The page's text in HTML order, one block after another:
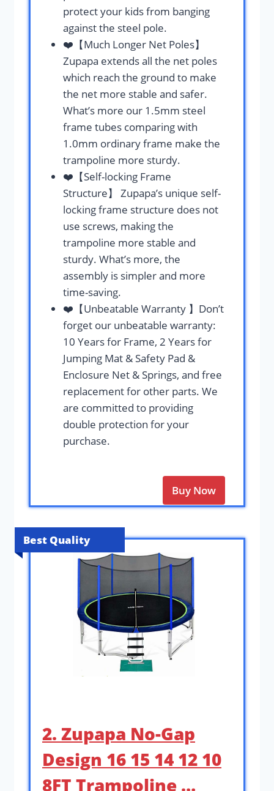
protect your kids from banging
against the steel pole.
❤️【Much Longer Net Poles】
Zupapa extends all the net poles
which reach the ground to make
the net more stable and safer.
What’s more our 1.5mm steel
frame tubes comparing with
1.0mm ordinary frame make the
trampoline more sturdy.
❤️【Self-locking Frame
Structure】 Zupapa’s unique self-
locking frame structure does not
use screws, making the
trampoline more stable and
sturdy. What’s more, the
assembly is simpler and more
time-saving.
❤️【Unbeatable Warranty 】Don’t
forget our unbeatable warranty:
10 Years for Frame, 2 Years for
Jumping Mat & Safety Pad &
Enclosure Net & Springs, and free
replacement for other parts. We
are committed to providing
double protection for your
purchase.
Buy Now
Best Quality
2. Zupapa No-Gap
Design 16 15 14 12 10
8FT Trampoline …